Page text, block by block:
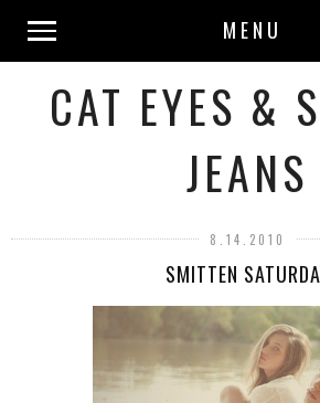
MENU
CAT EYES &
JEANS
8.14.2010
SMITTEN